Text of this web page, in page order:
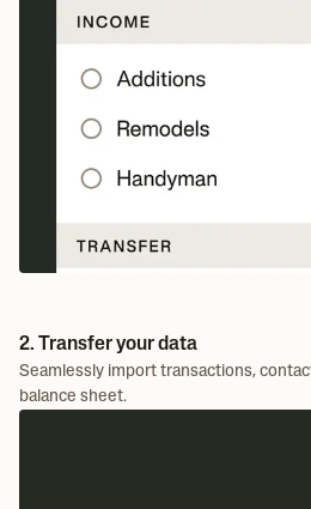
2. Transfer your data
Seamlessly import transactions,
balance sheet.